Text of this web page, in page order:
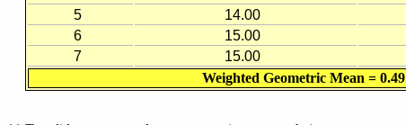
5
14.00
6
15.00
7
15.00
Weighted Geometric Mean = 0.49